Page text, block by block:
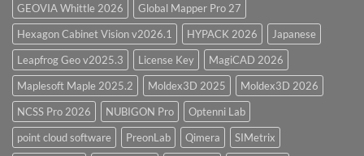
GEOVIA Whittle 2026
Global Mapper Pro 27
Hexagon Cabinet Vision v2026.1
HYPACK 2026
Japanese
Leapfrog Geo v2025.3
License Key
MagiCAD 2026
Maplesoft Maple 2025.2
Moldex3D 2025
Moldex3D 2026
NCSS Pro 2026
NUBIGON Pro
Optenni Lab
point cloud software
PreonLab Qimera
SIMetrix